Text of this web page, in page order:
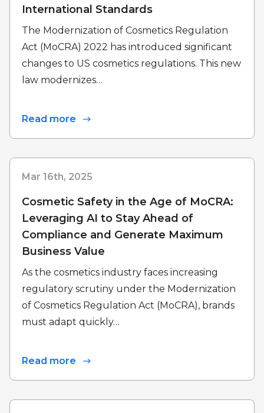
International Standards
The Modernization of Cosmetics Regulation
Act (MoCRA) 2022 has introduced significant
changes to US cosmetics regulations. This new
law modernizes…
Read more
Mar 16th, 2025
Cosmetic Safety in the Age of MoCRA:
Leveraging AI to Stay Ahead of
Compliance and Generate Maximum
Business Value
As the cosmetics industry faces increasing
regulatory scrutiny under the Modernization
of Cosmetics Regulation Act (MoCRA), brands
must adapt quickly…
Read more